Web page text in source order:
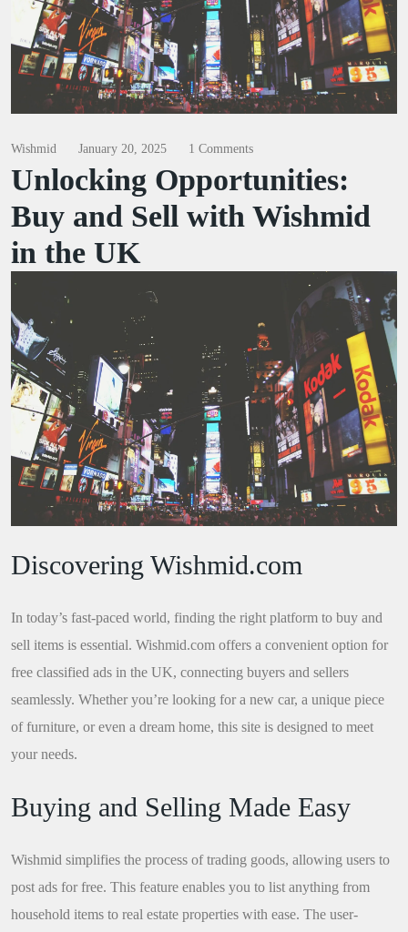
Wishmid January 20, 2025 1 Comments
Unlocking Opportunities:
Buy and Sell with Wishmid
in the UK
Discovering Wishmid.com
In today’s fast-paced world, finding the right platform to buy and
sell items is essential. Wishmid.com offers a convenient option for
free classified ads in the UK, connecting buyers and sellers
seamlessly. Whether you’re looking for a new car, a unique piece
of furniture, or even a dream home, this site is designed to meet
your needs.
Buying and Selling Made Easy
Wishmid simplifies the process of trading goods, allowing users to
post ads for free. This feature enables you to list anything from
household items to real estate properties with ease. The user-